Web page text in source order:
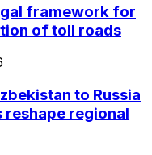
framework for
of toll roads
to Russia
reshape regional